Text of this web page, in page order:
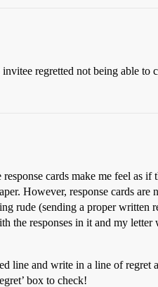
regretted not being able to
cards make me feel as if
However, response cards are
rude (sending a proper written
the responses in it and my
line and write in a line of
box to check!